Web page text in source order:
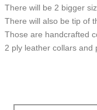
There will be 2 bigger
There will also be tip of
Those are handcrafted
2 ply leather collars and